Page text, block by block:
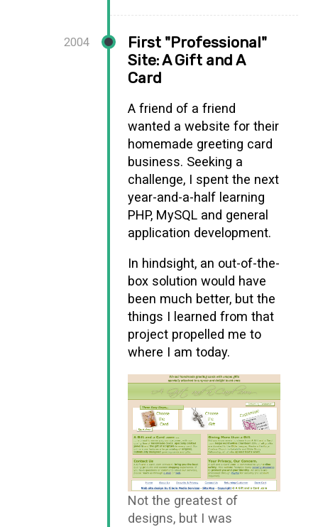
2004
First "Professional"
Site: A Gift and A
Card
A friend of a friend
wanted a website for their
homemade greeting card
business. Seeking a
challenge, I spent the next
year-and-a-half learning
PHP, MySQL and general
application development.
In hindsight, an out-of-the-
box solution would have
been much better, but the
things I learned from that
project propelled me to
where I am today.
Not the greatest of
designs, but I was